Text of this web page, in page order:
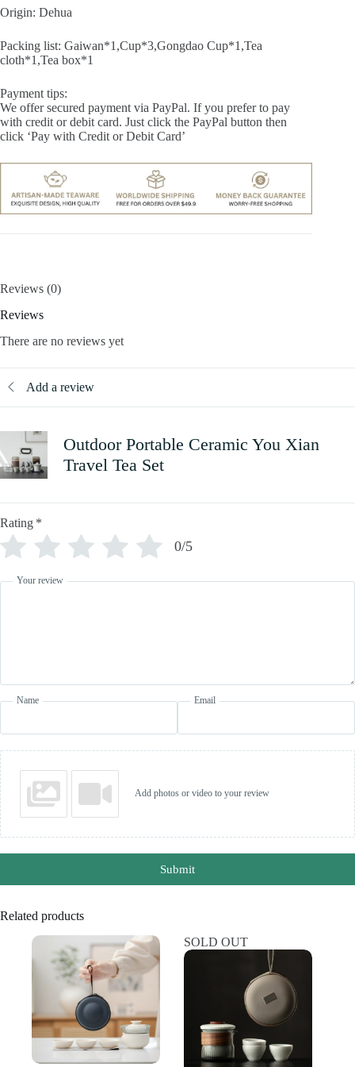
Origin: Dehua
Packing list: Gaiwan*1,Cup*3,Gongdao Cup*1,Tea
cloth*1,Tea box*1
Payment tips:
We offer secured payment via PayPal. If you prefer to pay
with credit or debit card. Just click the PayPal button then
click ‘Pay with Credit or Debit Card’
Reviews (0)
Reviews
There are no reviews yet
Add a review
Outdoor Portable Ceramic You Xian
Travel Tea Set
Rating *
0/5
Your review
Name Email
Add photos or video to your review
Submit
Related products
SOLD OUT